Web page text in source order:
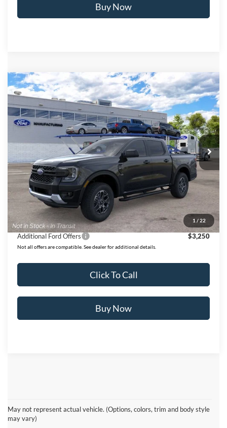
Buy Now
1 / 22
2026Ford RangerXLT
Price Drop
VIN:1FTER4HH3TLE45686Stock:T26985Model:R4H
Ext. Int.
$41,756
BEST PRICE
Less
MSRP:
$44,995
Ford of Dalton Savings:
-$3,938
Dealer Fee:
Ford of Dalton Price:
$41,756
Additional Ford Offers $3,250
Not all offers are compatible. See dealer for additional details.
Click To Call
Buy Now
Compare Vehicle
May not represent actual vehicle. (Options, colors, trim and body style
may vary)
Engineered on the foundation of over 100 years of innovation, the Ford
Ranger from Ford of Dalton, near Dalton, GA sets the benchmark for the
midsize pickup truck segment. Designed to suit the needs of an entirely